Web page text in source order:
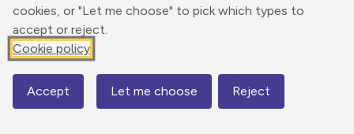
cookies, or "Let me choose" to pick which types to
accept or reject.
Cookie policy
Accept Let me choose Reject
749 m
Map